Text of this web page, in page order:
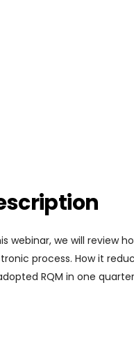
webinar, we will review
process. How it
RQM in one